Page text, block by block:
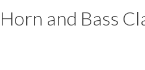
and Bass